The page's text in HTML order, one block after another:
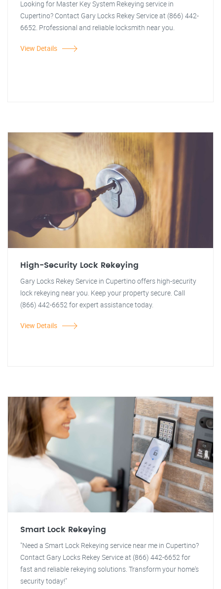
Looking for Master Key System Rekeying service in
Cupertino? Contact Gary Locks Rekey Service at (866) 442-
6652. Professional and reliable locksmith near you.
View Details
High-Security Lock Rekeying
Gary Locks Rekey Service in Cupertino offers high-security
lock rekeying near you. Keep your property secure. Call
(866) 442-6652 for expert assistance today.
View Details
Smart Lock Rekeying
"Need a Smart Lock Rekeying service near me in Cupertino?
Contact Gary Locks Rekey Service at (866) 442-6652 for
fast and reliable rekeying solutions. Transform your home's
security today!"